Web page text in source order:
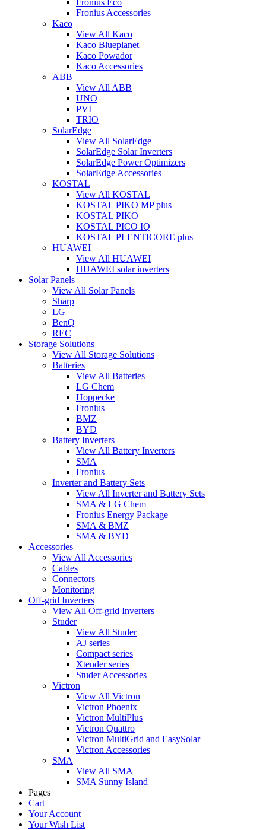
Fronius Eco
Fronius Accessories
Kaco
View All Kaco
Kaco Blueplanet
Kaco Powador
Kaco Accessories
ABB
View All ABB
UNO
PVI
TRIO
SolarEdge
View All SolarEdge
SolarEdge Solar Inverters
SolarEdge Power Optimizers
SolarEdge Accessories
KOSTAL
View All KOSTAL
KOSTAL PIKO MP plus
KOSTAL PIKO
KOSTAL PICO IQ
KOSTAL PLENTICORE plus
HUAWEI
View All HUAWEI
HUAWEI solar inverters
Solar Panels
View All Solar Panels
Sharp
LG
BenQ
REC
Storage Solutions
View All Storage Solutions
Batteries
View All Batteries
LG Chem
Hoppecke
Fronius
BMZ
BYD
Battery Inverters
View All Battery Inverters
SMA
Fronius
Inverter and Battery Sets
View All Inverter and Battery Sets
SMA & LG Chem
Fronius Energy Package
SMA & BMZ
SMA & BYD
Accessories
View All Accessories
Cables
Connectors
Monitoring
Off-grid Inverters
View All Off-grid Inverters
Studer
View All Studer
AJ series
Compact series
Xtender series
Studer Accessories
Victron
View All Victron
Victron Phoenix
Victron MultiPlus
Victron Quattro
Victron MultiGrid and EasySolar
Victron Accessories
SMA
View All SMA
SMA Sunny Island
Pages
Cart
Your Account
Your Wish List